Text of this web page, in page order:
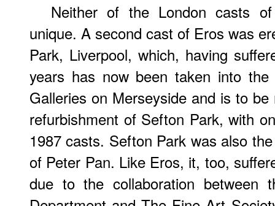
Neither of the London casts
unique. A second cast of Eros was
Park, Liverpool, which, having
years has now been taken into
Galleries on Merseyside and is to
refurbishment of Sefton Park, with
1987 casts. Sefton Park was also
of Peter Pan. Like Eros, it, too,
due to the collaboration between